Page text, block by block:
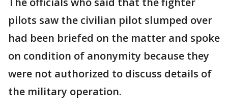
pilots saw the civilian pilot slumped over
had been briefed on the matter and spoke
on condition of anonymity because they
were not authorized to discuss details of
the military operation.